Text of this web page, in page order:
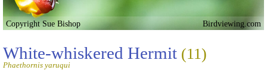
Copyright Sue Bishop Birdviewing.com
White-whiskered Hermit (11)
Phaethornis yaruqui